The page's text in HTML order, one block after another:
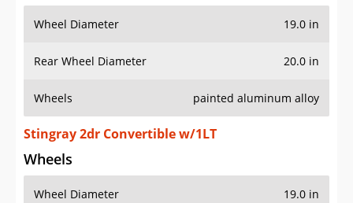
Wheel Diameter 19.0 in
Rear Wheel Diameter 20.0 in
Wheels painted aluminum alloy
Stingray 2dr Convertible w/1LT
Wheels
Wheel Diameter 19.0 in